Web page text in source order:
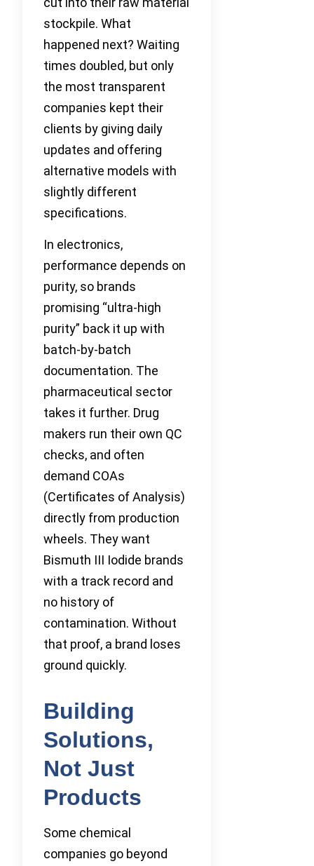
stockpile. What
happened next? Waiting
times doubled, but only
the most transparent
companies kept their
clients by giving daily
updates and offering
alternative models with
slightly different
specifications.
In electronics,
performance depends on
purity, so brands
promising “ultra-high
purity” back it up with
batch-by-batch
documentation. The
pharmaceutical sector
takes it further. Drug
makers run their own QC
checks, and often
demand COAs
(Certificates of Analysis)
directly from production
wheels. They want
Bismuth III Iodide brands
with a track record and
no history of
contamination. Without
that proof, a brand loses
ground quickly.
Building
Solutions,
Not Just
Products
Some chemical
companies go beyond